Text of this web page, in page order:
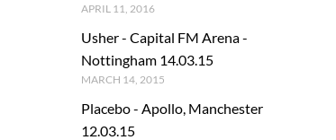
APRIL 11, 2016
Usher - Capital FM Arena -
Nottingham 14.03.15
MARCH 14, 2015
Placebo - Apollo, Manchester
12.03.15